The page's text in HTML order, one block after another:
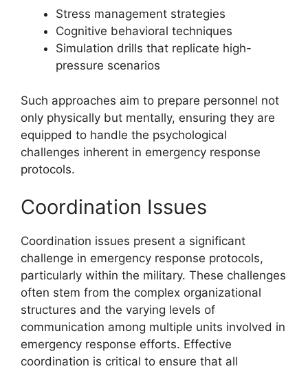
Stress management strategies
Cognitive behavioral techniques
Simulation drills that replicate high-
pressure scenarios
Such approaches aim to prepare personnel not
only physically but mentally, ensuring they are
equipped to handle the psychological
challenges inherent in emergency response
protocols.
Coordination Issues
Coordination issues present a significant
challenge in emergency response protocols,
particularly within the military. These challenges
often stem from the complex organizational
structures and the varying levels of
communication among multiple units involved in
emergency response efforts. Effective
coordination is critical to ensure that all